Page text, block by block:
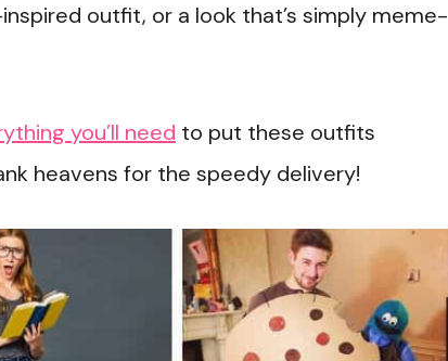
outfit, or a look that’s simply meme-
you’ll need to put these outfits
heavens for the speedy delivery!